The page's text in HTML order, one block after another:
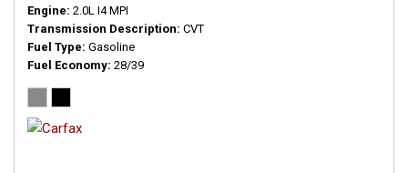
Engine 2.0L I4 MPI
Transmission Description CVT
Fuel Type Gasoline
Fuel Economy 28/39